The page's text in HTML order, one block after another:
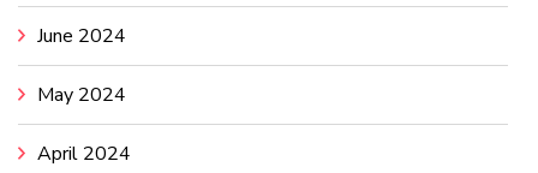
June 2024
May 2024
April 2024